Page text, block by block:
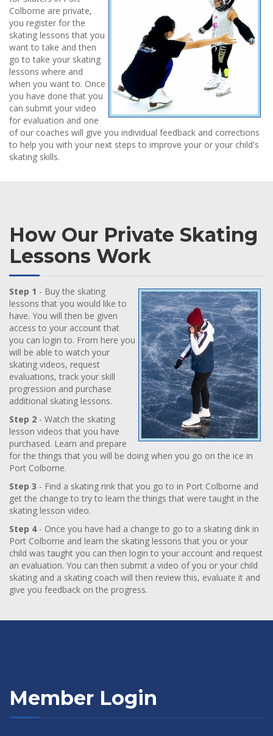
Colborne are private,
you register for the
skating lessons that you
want to take and then
go to take your skating
lessons where and
when you want to. Once
you have done that you
can submit your video
for evaluation and one
of our coaches will give you individual feedback and corrections
to help you with your next steps to improve your or your child's
skating skills.
How Our Private Skating
Lessons Work
Step 1 - Buy the skating
lessons that you would like to
have. You will then be given
access to your account that
you can login to. From here you
will be able to watch your
skating videos, request
evaluations, track your skill
progression and purchase
additional skating lessons.
Step 2 - Watch the skating
lesson videos that you have
purchased. Learn and prepare
for the things that you will be doing when you go on the ice in
Port Colborne.
Step 3 - Find a skating rink that you go to in Port Colborne and
get the change to try to learn the things that were taught in the
skating lesson video.
Step 4- Once you have had a change to go to a skating dink in
Port Colborne and learn the skating lessons that you or your
child was taught you can then login to your account and request
an evaluation. You can then submit a video of you or your child
skating and a skating coach will then review this, evaluate it and
give you feedback on the progress.
Member Login